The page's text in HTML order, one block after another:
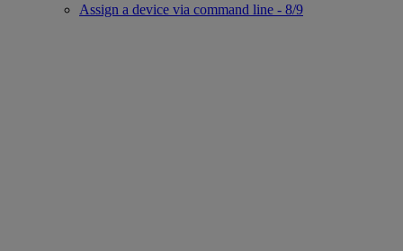
Assign a device via command line - 8/9